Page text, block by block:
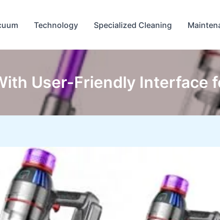
Technology Specialized Cleaning
User-Friendly Interface